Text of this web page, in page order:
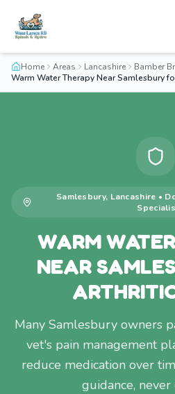
Home Areas Lancashire Bamber
Warm Water Therapy Near Samlesbury
Samlesbury, Lancashire •
WARM
NEAR
Many Samlesbury owners
vet's pain management
reduce medication over
guidance, never